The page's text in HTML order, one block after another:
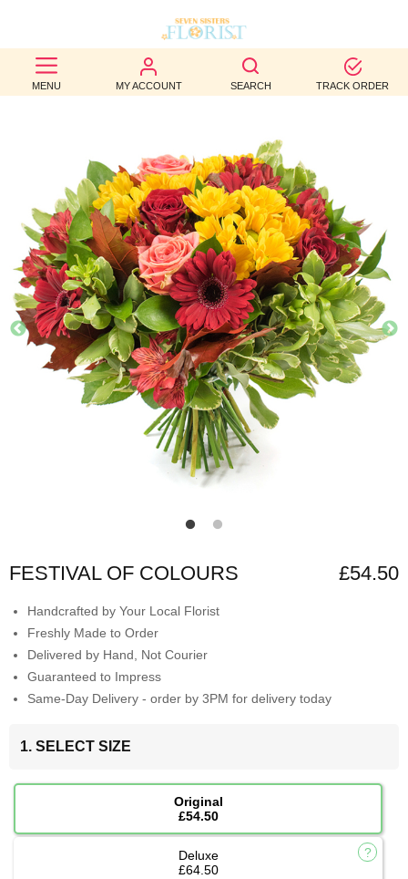
MENU MY ACCOUNT SEARCH TRACK ORDER
BEST
SELLERS
OCCASION
WEDDINGS
FUNERAL
AUTUMN
CONTACT
US
FESTIVAL OF COLOURS £54.50
Handcrafted by Your Local Florist
Freshly Made to Order
Delivered by Hand, Not Courier
Guaranteed to Impress
Same-Day Delivery - order by 3PM for delivery today
1. SELECT SIZE
Original
£54.50
Deluxe
£64.50